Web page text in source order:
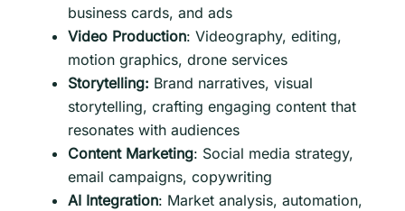
business cards, and ads
Video Production: Videography, editing,
motion graphics, drone services
Storytelling: Brand narratives, visual
storytelling, crafting engaging content that
resonates with audiences
Content Marketing: Social media strategy,
email campaigns, copywriting
AI Integration: Market analysis, automation,